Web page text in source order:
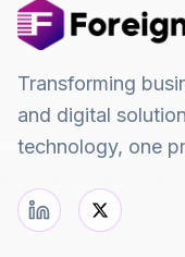
Transforming
and digital
technology, one